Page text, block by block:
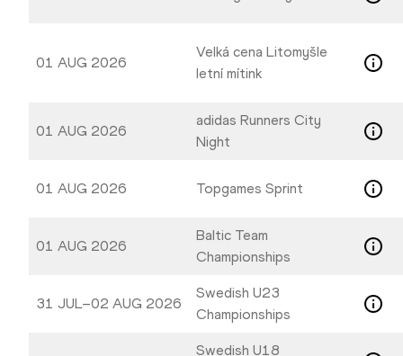
01 AUG 2026
Velká cena Litomyšle
letní mítink
01 AUG 2026
adidas Runners City
Night
01 AUG 2026 Topgames Sprint
01 AUG 2026
Baltic Team
Championships
31 JUL–02 AUG 2026
Swedish U23
Championships
Swedish U18